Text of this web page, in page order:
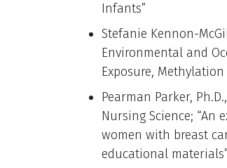
Infants”
Stefanie Kennon-
Environmental and
Exposure,
Pearman Parker,
Nursing Science;
women with breast
educational materials”